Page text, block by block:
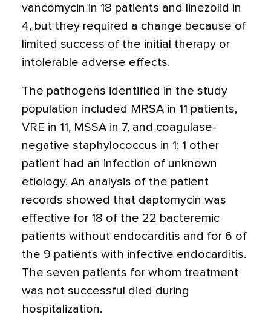
vancomycin in 18 patients and linezolid in
4, but they required a change because of
limited success of the initial therapy or
intolerable adverse effects.
The pathogens identified in the study
population included MRSA in 11 patients,
VRE in 11, MSSA in 7, and coagulase-
negative staphylococcus in 1; 1 other
patient had an infection of unknown
etiology. An analysis of the patient
records showed that daptomycin was
effective for 18 of the 22 bacteremic
patients without endocarditis and for 6 of
the 9 patients with infective endocarditis.
The seven patients for whom treatment
was not successful died during
hospitalization.